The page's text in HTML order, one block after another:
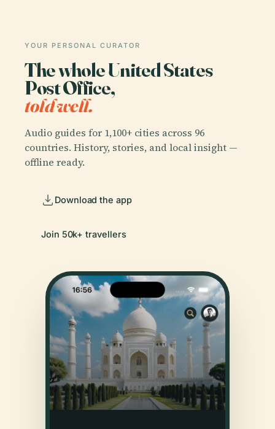
YOUR PERSONAL CURATOR
The whole United States
Post Office,
told well.
Audio guides for 1,100+ cities across 96
countries. History, stories, and local insight —
offline ready.
Download the app
Join 50k+ travellers